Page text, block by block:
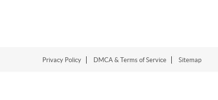
Privacy Policy DMCA & Terms of Service Sitemap